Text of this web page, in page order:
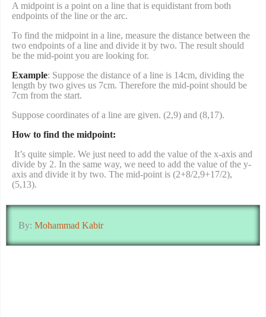
A midpoint is a point on a line that is equidistant from both
endpoints of the line or the arc.
To find the midpoint in a line, measure the distance between the
two endpoints of a line and divide it by two. The result should
be the mid-point you are looking for.
Example: Suppose the distance of a line is 14cm, dividing the
length by two gives us 7cm. Therefore the mid-point should be
7cm from the start.
Suppose coordinates of a line are given. (2,9) and (8,17).
How to find the midpoint:
It’s quite simple. We just need to add the value of the x-axis and
divide by 2. In the same way, we need to add the value of the y-
axis and divide it by two. The mid-point is (2+8/2,9+17/2),
(5,13).
By: Mohammad Kabir